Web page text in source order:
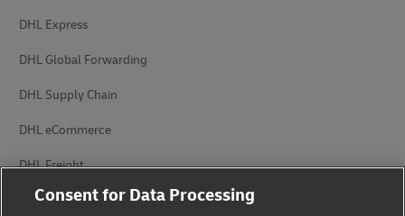
DHL Express
DHL Global Forwarding
DHL Supply Chain
DHL eCommerce
DHL Freight
Consent for Data Processing